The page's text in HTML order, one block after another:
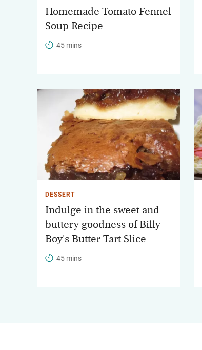
Homemade Tomato Fennel
Soup Recipe
45 mins
DESSERT
Indulge in the sweet and
buttery goodness of Billy
Boy's Butter Tart Slice
45 mins